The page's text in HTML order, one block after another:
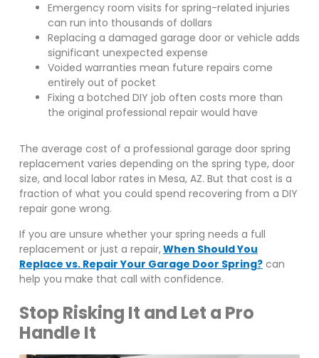
Emergency room visits for spring-related injuries
can run into thousands of dollars
Replacing a damaged garage door or vehicle adds
significant unexpected expense
Voided warranties mean future repairs come
entirely out of pocket
Fixing a botched DIY job often costs more than
the original professional repair would have
The average cost of a professional garage door spring
replacement varies depending on the spring type, door
size, and local labor rates in Mesa, AZ. But that cost is a
fraction of what you could spend recovering from a DIY
repair gone wrong.
If you are unsure whether your spring needs a full
replacement or just a repair,When Should You
Replace vs. Repair Your Garage Door Spring?can
help you make that call with confidence.
Stop Risking It and Let a Pro
Handle It